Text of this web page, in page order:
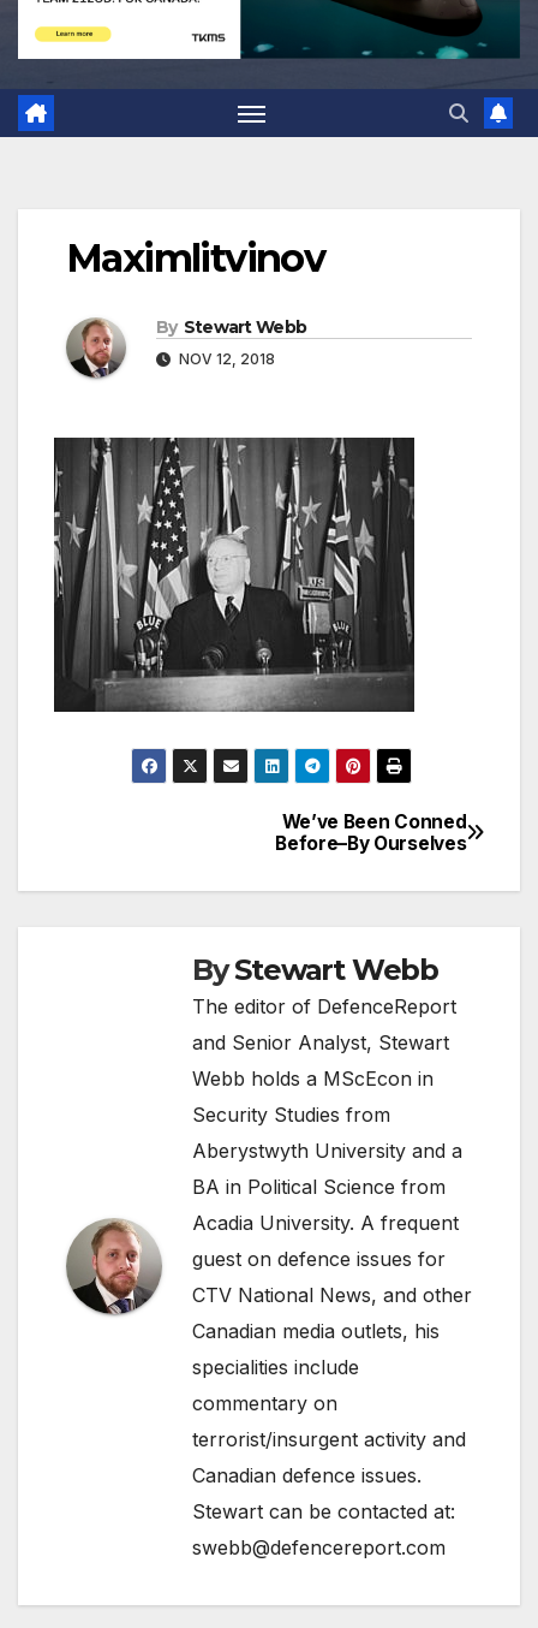
Maximlitvinov
By Stewart Webb
NOV 12, 2018
navigation
We’ve Been Conned
Before–By Ourselves
ByStewart Webb
The editor of DefenceReport
and Senior Analyst, Stewart
Webb holds a MScEcon in
Security Studies from
Aberystwyth University and a
BA in Political Science from
Acadia University. A frequent
guest on defence issues for
CTV National News, and other
Canadian media outlets, his
specialities include
commentary on
terrorist/insurgent activity and
Canadian defence issues.
Stewart can be contacted at:
swebb@defencereport.com